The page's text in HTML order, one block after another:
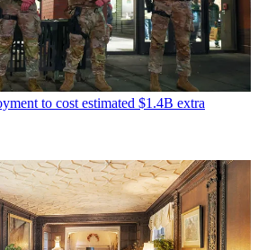
to cost estimated $1.4B extra